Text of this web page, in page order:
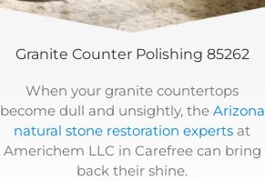
Granite Counter Polishing 85262
When your granite countertops
become dull and unsightly, the Arizona
natural stone restoration experts at
Americhem LLC in Carefree can bring
back their shine.